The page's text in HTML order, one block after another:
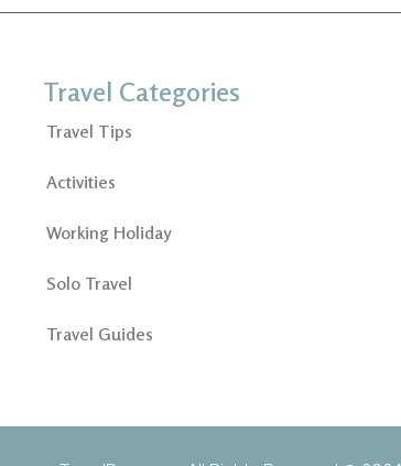
Travel Categories
Travel Tips
Activities
Working Holiday
Solo Travel
Travel Guides